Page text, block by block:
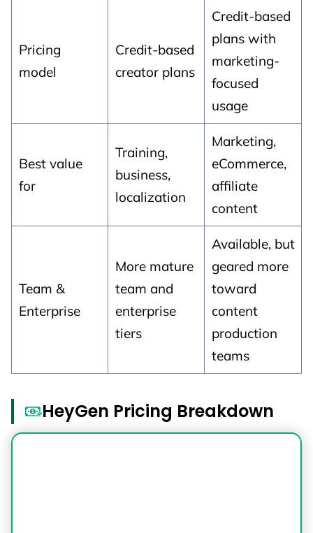
Pricing
model
Credit-based
creator plans
Credit-based
plans with
marketing-
focused
usage
Best value
for
Training,
business,
localization
Marketing,
eCommerce,
affiliate
content
Team &
Enterprise
More mature
team and
enterprise
tiers
Available, but
geared more
toward
content
production
teams
HeyGen Pricing Breakdown